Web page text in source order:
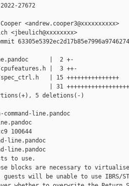
27672
<andrew.cooper3@xxxxxxxxxx>
<jbeulich@xxxxxxxx>
|  2 +-
cpufeatures.h |  3 ++-
| 15 +++++++++++++++
| 31
5 deletions(-)
line.pandoc
100644
line.pandoc
line.pandoc
to use.
blocks are necessary to
guests will be unable to use IBRS/